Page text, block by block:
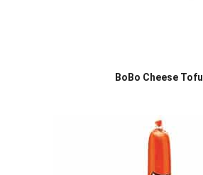
BoBo Cheese Tofu